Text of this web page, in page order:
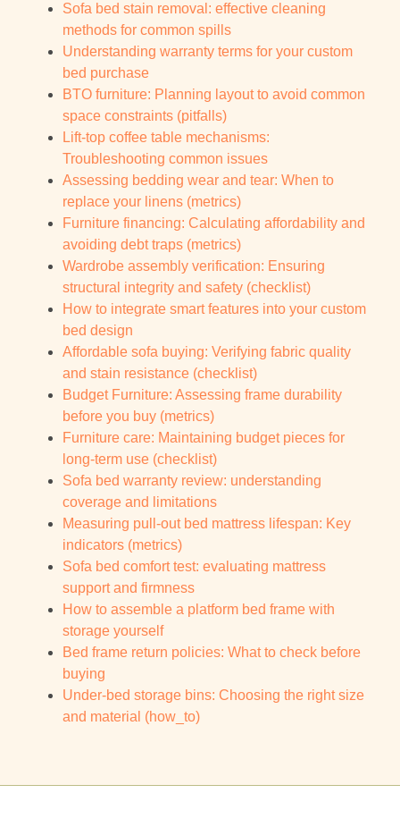
Sofa bed stain removal: effective cleaning
methods for common spills
Understanding warranty terms for your custom
bed purchase
BTO furniture: Planning layout to avoid common
space constraints (pitfalls)
Lift-top coffee table mechanisms:
Troubleshooting common issues
Assessing bedding wear and tear: When to
replace your linens (metrics)
Furniture financing: Calculating affordability and
avoiding debt traps (metrics)
Wardrobe assembly verification: Ensuring
structural integrity and safety (checklist)
How to integrate smart features into your custom
bed design
Affordable sofa buying: Verifying fabric quality
and stain resistance (checklist)
Budget Furniture: Assessing frame durability
before you buy (metrics)
Furniture care: Maintaining budget pieces for
long-term use (checklist)
Sofa bed warranty review: understanding
coverage and limitations
Measuring pull-out bed mattress lifespan: Key
indicators (metrics)
Sofa bed comfort test: evaluating mattress
support and firmness
How to assemble a platform bed frame with
storage yourself
Bed frame return policies: What to check before
buying
Under-bed storage bins: Choosing the right size
and material (how_to)